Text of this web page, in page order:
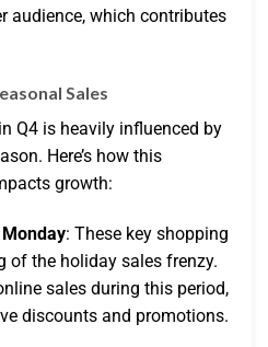
audience, which contributes
Sales
Q4 is heavily influenced by
Here’s how this
growth:
: These key shopping
of the holiday sales frenzy.
sales during this period,
discounts and promotions.